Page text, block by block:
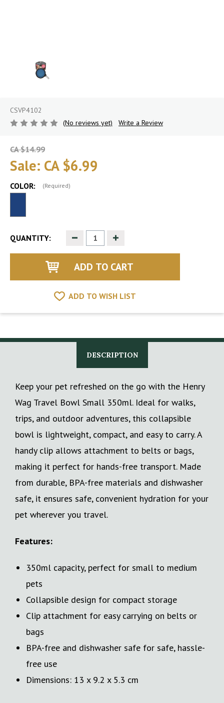
CSVP4102
(No reviews yet)
Write a Review
CA $14.99
Sale: CA $6.99
COLOR: (Required)
QUANTITY: Decrease
Quantity
of
Increase
of
ADD TO WISH LIST
DESCRIPTION
Keep your pet refreshed on the go with the Henry
Wag Travel Bowl Small 350ml. Ideal for walks,
trips, and outdoor adventures, this collapsible
bowl is lightweight, compact, and easy to carry. A
handy clip allows attachment to belts or bags,
making it perfect for hands-free transport. Made
from durable, BPA-free materials and dishwasher
safe, it ensures safe, convenient hydration for your
pet wherever you travel.
Features:
350ml capacity, perfect for small to medium
pets
Collapsible design for compact storage
Clip attachment for easy carrying on belts or
bags
BPA-free and dishwasher safe for safe, hassle-
free use
Dimensions: 13 x 9.2 x 5.3 cm